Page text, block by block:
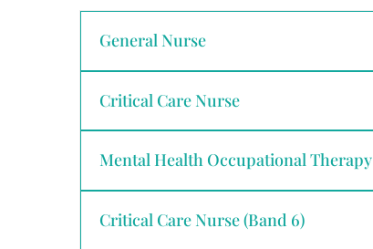
General Nurse
Critical Care Nurse
Mental Health Occupational Therapy
Critical Care Nurse (Band 6)